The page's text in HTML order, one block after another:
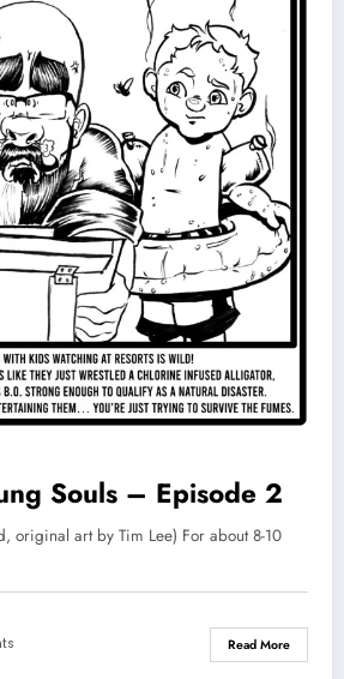
Souls – Episode 2
original art by Tim Lee) For about 8-10
Read More